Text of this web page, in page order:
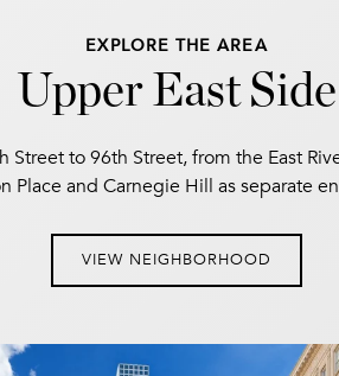
EXPLORE THE AREA
Upper East Side
Street to 96th Street, from the East
Place and Carnegie Hill as separate
VIEW NEIGHBORHOOD